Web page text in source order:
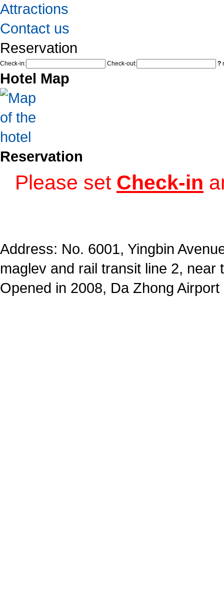
Attractions
Contact us
Reservation
Check-in: Check-out: ?
Hotel Map
Reservation
Please set Check-in
Address: No. 6001, Yingbin
maglev and rail transit line 2, near
Opened in 2008, Da Zhong